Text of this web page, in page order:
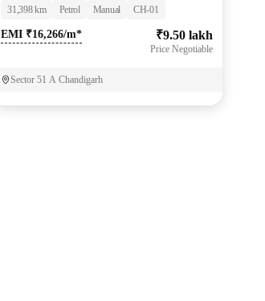
PETROL
31,398 km Petrol Manual CH-01
EMI ₹16,266/m* ₹9.50 lakh
Price Negotiable
Sector 51 A Chandigarh